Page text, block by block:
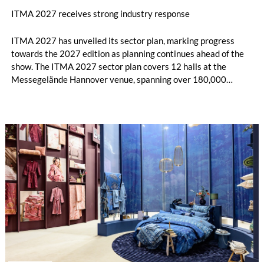
ITMA 2027 receives strong industry response
ITMA 2027 has unveiled its sector plan, marking progress
towards the 2027 edition as planning continues ahead of the
show. The ITMA 2027 sector plan covers 12 halls at the
Messegelände Hannover venue, spanning over 180,000
fabrics.